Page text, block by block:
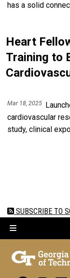
has a solid
Heart
Training to
Mar 18, 2025
cardiovascular
study, clinical
SUBSCRIBE TO